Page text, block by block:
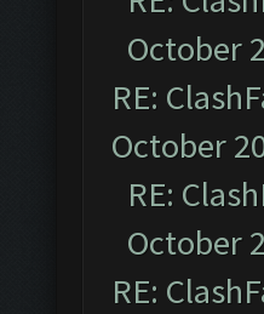
October
RE:
October
RE:
October
RE: